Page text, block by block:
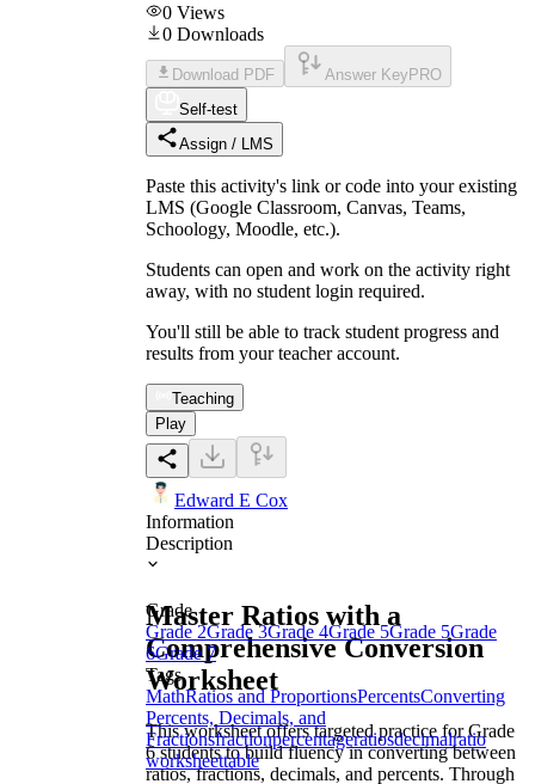
0 Views
0 Downloads
Download PDF Answer Key PRO
Self-test
Assign / LMS
Paste this activity's link or code into your existing
LMS (Google Classroom, Canvas, Teams,
Schoology, Moodle, etc.).
Students can open and work on the activity right
away, with no student login required.
You'll still be able to track student progress and
results from your teacher account.
Teaching
Play
Edward E Cox
Information
Description
Master Ratios with a
Comprehensive Conversion
Worksheet
This worksheet offers targeted practice for Grade
6 students to build fluency in converting between
ratios, fractions, decimals, and percents. Through
Grade
Grade 2Grade 3Grade 4Grade 5Grade 5Grade
6Grade 7
Tags
MathRatios and ProportionsPercentsConverting
Percents, Decimals, and
Fractionsfractionpercentageratiosdecimalratio
worksheettable